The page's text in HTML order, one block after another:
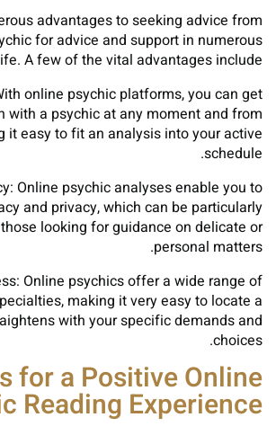
advantages to seeking advice from
for advice and support in numerous
A few of the vital advantages include:
online psychic platforms, you can get
with a psychic at any moment and from
it easy to fit an analysis into your active
schedule.
Online psychic analyses enable you to
and privacy, which can be particularly
looking for guidance on delicate or
personal matters.
Online psychics offer a wide range of
making it very easy to locate a
with your specific demands and
choices.
for a Positive Online
Reading Experience